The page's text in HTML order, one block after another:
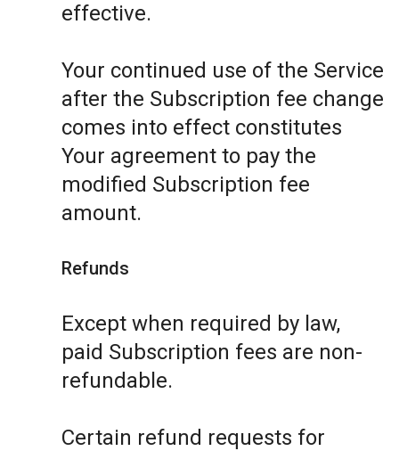
effective.
Your continued use of the Service
after the Subscription fee change
comes into effect constitutes
Your agreement to pay the
modified Subscription fee
amount.
Refunds
Except when required by law,
paid Subscription fees are non-
refundable.
Certain refund requests for